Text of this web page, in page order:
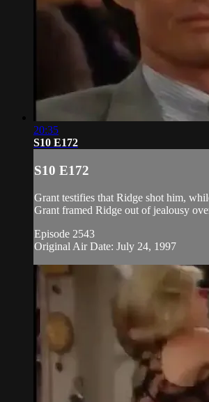
20:35
S10 E172
S10 E172
Grant testifies that Ridge shot him,
Grant framed Ridge out of jealousy
Episode 2543
Original Air Date: July 24, 1997